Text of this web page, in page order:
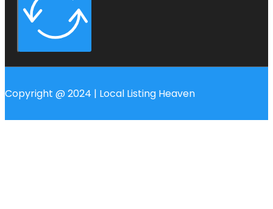
Copyright @ 2024 | Local Listing Heaven